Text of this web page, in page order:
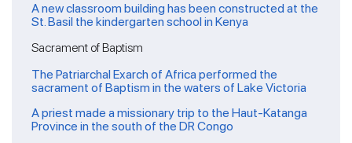
A new classroom building has been constructed at the
St. Basil the kindergarten school in Kenya
Sacrament of Baptism
The Patriarchal Exarch of Africa performed the
sacrament of Baptism in the waters of Lake Victoria
A priest made a missionary trip to the Haut-Katanga
Province in the south of the DR Congo